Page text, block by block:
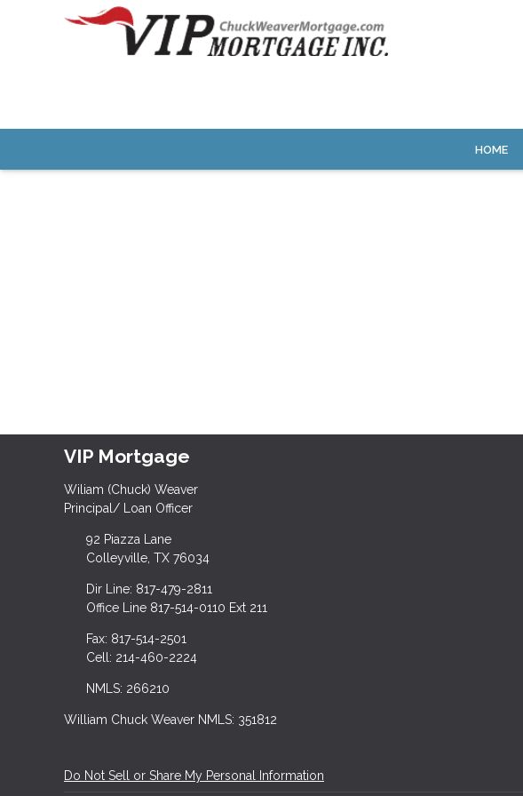
HOME
VIP Mortgage
Wiliam (Chuck) Weaver
Principal/ Loan Officer
92 Piazza Lane
Colleyville, TX 76034
Dir Line: 817-479-2811
Office Line 817-514-0110 Ext 211
Fax: 817-514-2501
Cell: 214-460-2224
NMLS: 266210
William Chuck Weaver NMLS: 351812
Do Not Sell or Share My Personal Information